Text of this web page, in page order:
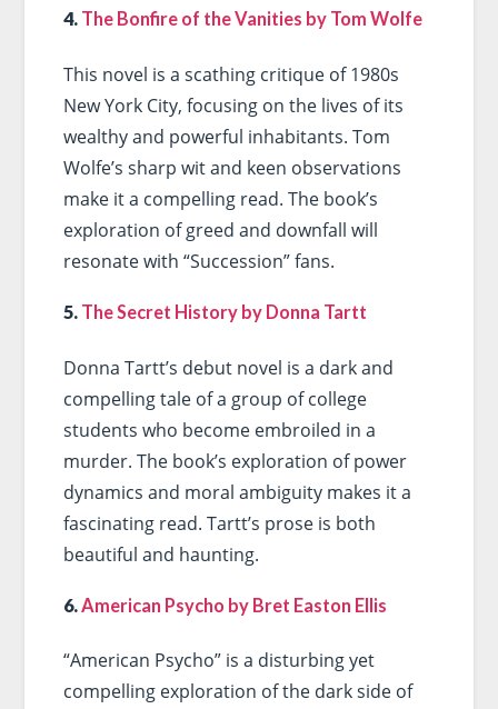
4. The Bonfire of the Vanities by Tom Wolfe
This novel is a scathing critique of 1980s
New York City, focusing on the lives of its
wealthy and powerful inhabitants. Tom
Wolfe’s sharp wit and keen observations
make it a compelling read. The book’s
exploration of greed and downfall will
resonate with “Succession” fans.
5. The Secret History by Donna Tartt
Donna Tartt’s debut novel is a dark and
compelling tale of a group of college
students who become embroiled in a
murder. The book’s exploration of power
dynamics and moral ambiguity makes it a
fascinating read. Tartt’s prose is both
beautiful and haunting.
6. American Psycho by Bret Easton Ellis
“American Psycho” is a disturbing yet
compelling exploration of the dark side of